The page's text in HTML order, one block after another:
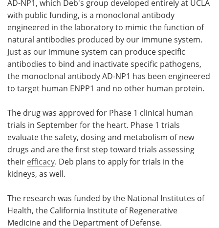
AD-NP1, which Deb's group developed entirely at UCLA
with public funding, is a monoclonal antibody
engineered in the laboratory to mimic the function of
natural antibodies produced by our immune system.
Just as our immune system can produce specific
antibodies to bind and inactivate specific pathogens,
the monoclonal antibody AD-NP1 has been engineered
to target human ENPP1 and no other human protein.
The drug was approved for Phase 1 clinical human
trials in September for the heart. Phase 1 trials
evaluate the safety, dosing and metabolism of new
drugs and are the first step toward trials assessing
their efficacy. Deb plans to apply for trials in the
kidneys, as well.
The research was funded by the National Institutes of
Health, the California Institute of Regenerative
Medicine and the Department of Defense.